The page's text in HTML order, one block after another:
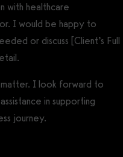
with healthcare
I would be happy to
or discuss [Client’s Full
I look forward to
in supporting
journey.